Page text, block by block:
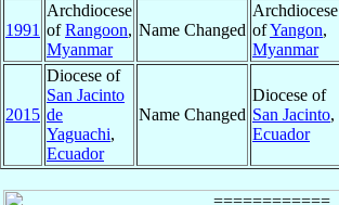
1991
Archdiocese
ofRangoon,
Myanmar
Name Changed
Archdiocese
ofYangon,
Myanmar
2015
Diocese of
San Jacinto
de
Yaguachi,
Ecuador
Name Changed
Diocese of
San Jacinto,
Ecuador